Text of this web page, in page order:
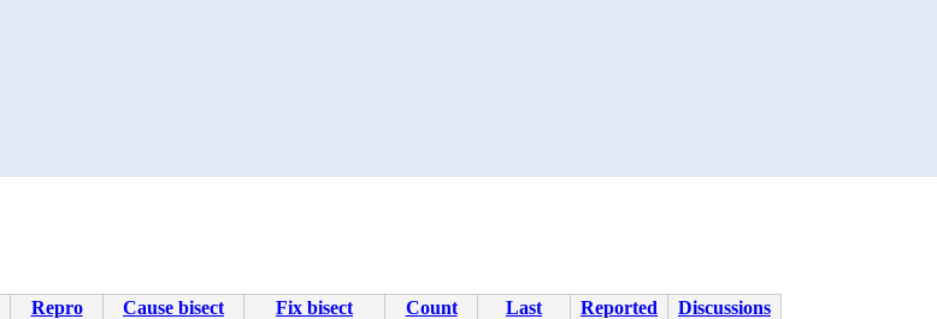
Repro Cause bisect Fix bisect Count Last Reported
Discussions